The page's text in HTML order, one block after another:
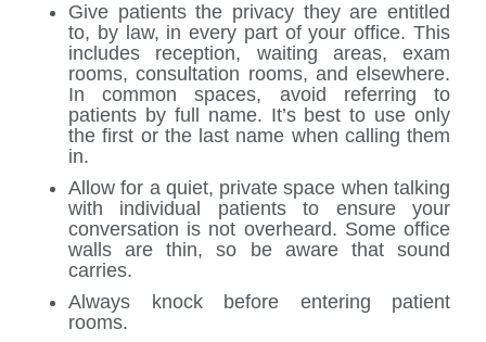
Give patients the privacy they are entitled
to, by law, in every part of your office. This
includes reception, waiting areas, exam
rooms, consultation rooms, and elsewhere.
In common spaces, avoid referring to
patients by full name. It’s best to use only
the first or the last name when calling them
in.
Allow for a quiet, private space when talking
with individual patients to ensure your
conversation is not overheard. Some office
walls are thin, so be aware that sound
carries.
Always knock before entering patient
rooms.